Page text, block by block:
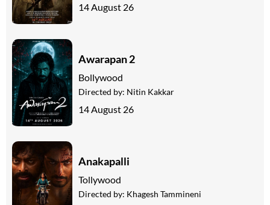
14 August 26
Awarapan 2
Bollywood
Directed by: Nitin Kakkar
14 August 26
Anakapalli
Tollywood
Directed by: Khagesh Tammineni